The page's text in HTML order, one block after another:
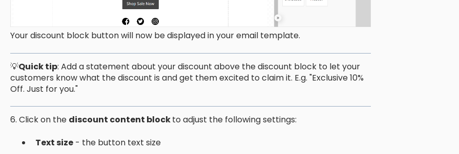
Your discount block button will now be displayed in your email template.
💡Quick tip: Add a statement about your discount above the discount block to let your
customers know what the discount is and get them excited to claim it. E.g. "Exclusive 10%
Off. Just for you."
6. Click on the discount content blockto adjust the following settings:
Text size- the button text size